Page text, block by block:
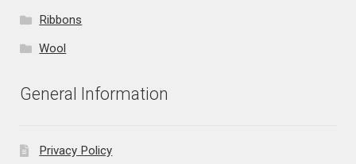
Ribbons
Wool
General Information
Privacy Policy